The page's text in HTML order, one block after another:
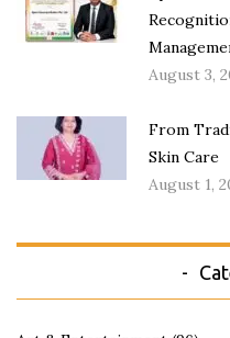
August 3,
From
Skin Care
August 1,